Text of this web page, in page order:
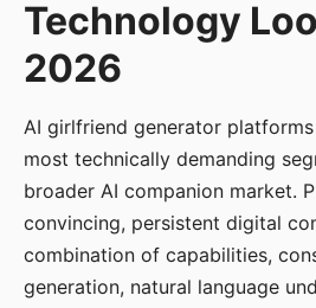
Technology
2026
AI girlfriend generator
most technically demanding
broader AI companion market.
convincing, persistent digital
combination of capabilities,
generation, natural language